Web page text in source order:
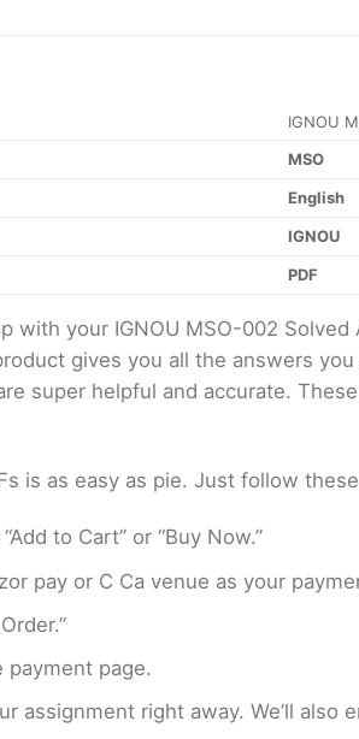
IGNOU
MSO
English
IGNOU
PDF
with your IGNOU MSO-002
gives you all the answers
super helpful and accurate.
is as easy as pie. Just follow
to Cart” or “Buy Now.”
pay or C Ca venue as your
page.
assignment right away. We’ll also